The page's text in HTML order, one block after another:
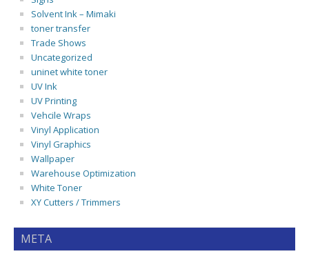
Solvent Ink – Mimaki
toner transfer
Trade Shows
Uncategorized
uninet white toner
UV Ink
UV Printing
Vehcile Wraps
Vinyl Application
Vinyl Graphics
Wallpaper
Warehouse Optimization
White Toner
XY Cutters / Trimmers
META